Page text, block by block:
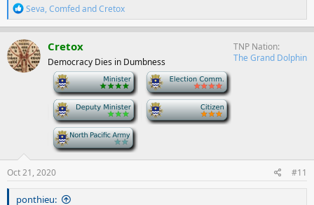
R
e
a
c
t
i
o
Seva,ComfedandCretox
Cretox
Democracy Dies in Dumbness
TNP Nation
The Grand Dolphin
Oct 21, 2020 #11
ponthieu: